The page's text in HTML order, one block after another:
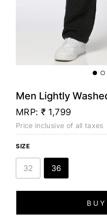
Men Lightly
MRP: ₹ 1,799
Price inclusive of all taxes
SIZE
32 36